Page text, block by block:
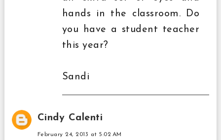
hands in the classroom. Do
you have a student teacher
this year?
Sandi
Cindy Calenti
February 24, 2013 at 5:02 AM